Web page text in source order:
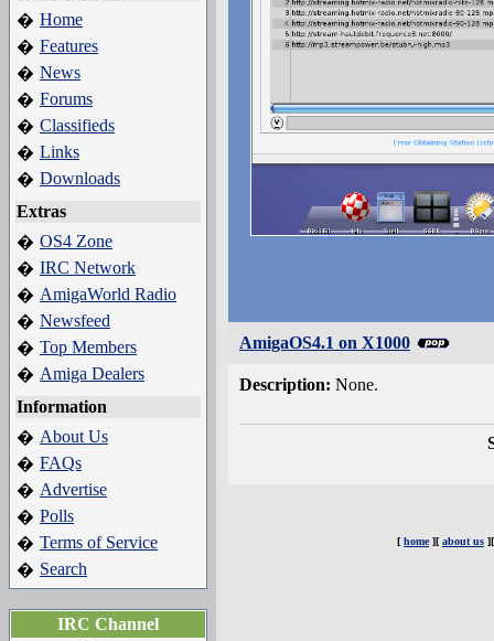
� Home
� Features
� News
� Forums
� Classifieds
� Links
� Downloads
Extras
� OS4 Zone
� IRC Network
� AmigaWorld Radio
� Newsfeed
� Top Members
� Amiga Dealers
Information
� About Us
� FAQs
� Advertise
� Polls
� Terms of Service
� Search
IRC Channel
AmigaOS4.1 on X1000
Description: None.
[ home][ about us